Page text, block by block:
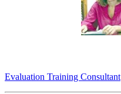
Evaluation Training Consultant